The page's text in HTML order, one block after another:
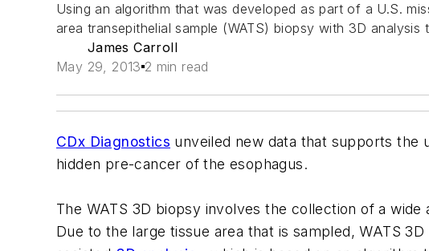
Using an algorithm that was developed as part of a U.S.
area transepithelial sample (WATS) biopsy with 3D
James Carroll
May 29, 2013 2 min read
CDx Diagnostics unveiled new data that supports the
hidden pre-cancer of the esophagus.
The WATS 3D biopsy involves the collection of a
Due to the large tissue area that is sampled, WATS